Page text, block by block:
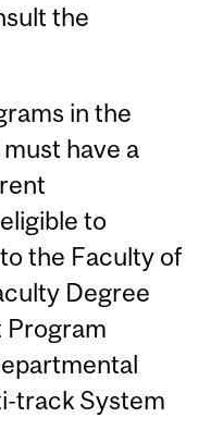
the
in the
have a
to
the Faculty of
Degree
Program
track System